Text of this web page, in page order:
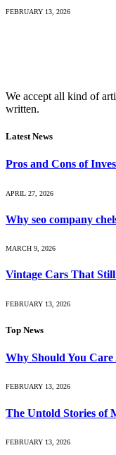
FEBRUARY 13, 2026
We accept all kind of
written.
Latest News
Pros and Cons of
APRIL 27, 2026
Why seo company
MARCH 9, 2026
Vintage Cars That
FEBRUARY 13, 2026
Top News
Why Should You
FEBRUARY 13, 2026
The Untold Stories of
FEBRUARY 13, 2026